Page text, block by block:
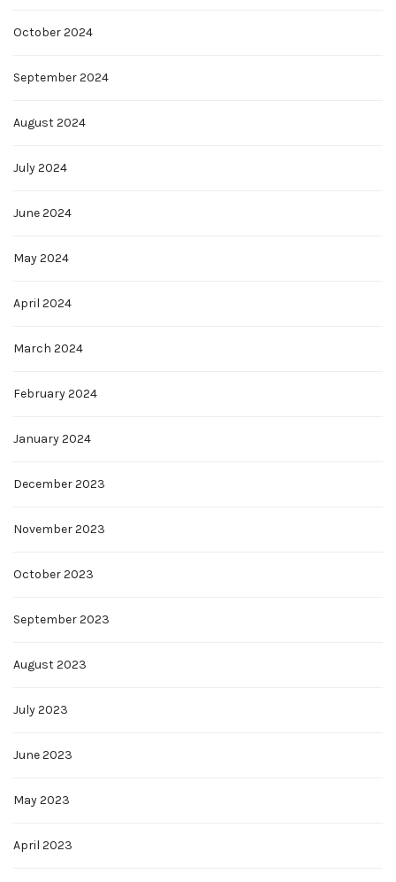
October 2024
September 2024
August 2024
July 2024
June 2024
May 2024
April 2024
March 2024
February 2024
January 2024
December 2023
November 2023
October 2023
September 2023
August 2023
July 2023
June 2023
May 2023
April 2023